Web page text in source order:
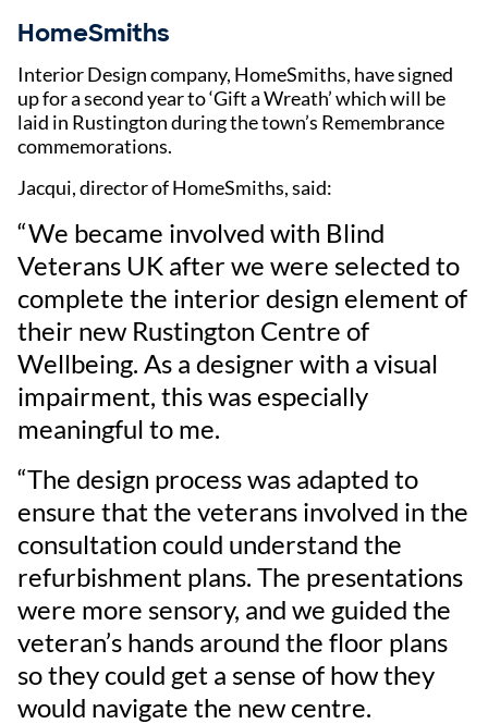
HomeSmiths
Interior Design company, HomeSmiths, have signed
up for a second year to ‘Gift a Wreath’ which will be
laid in Rustington during the town’s Remembrance
commemorations.
Jacqui, director of HomeSmiths, said:
“We became involved with Blind
Veterans UK after we were selected to
complete the interior design element of
their new Rustington Centre of
Wellbeing. As a designer with a visual
impairment, this was especially
meaningful to me.
“The design process was adapted to
ensure that the veterans involved in the
consultation could understand the
refurbishment plans. The presentations
were more sensory, and we guided the
veteran’s hands around the floor plans
so they could get a sense of how they
would navigate the new centre.